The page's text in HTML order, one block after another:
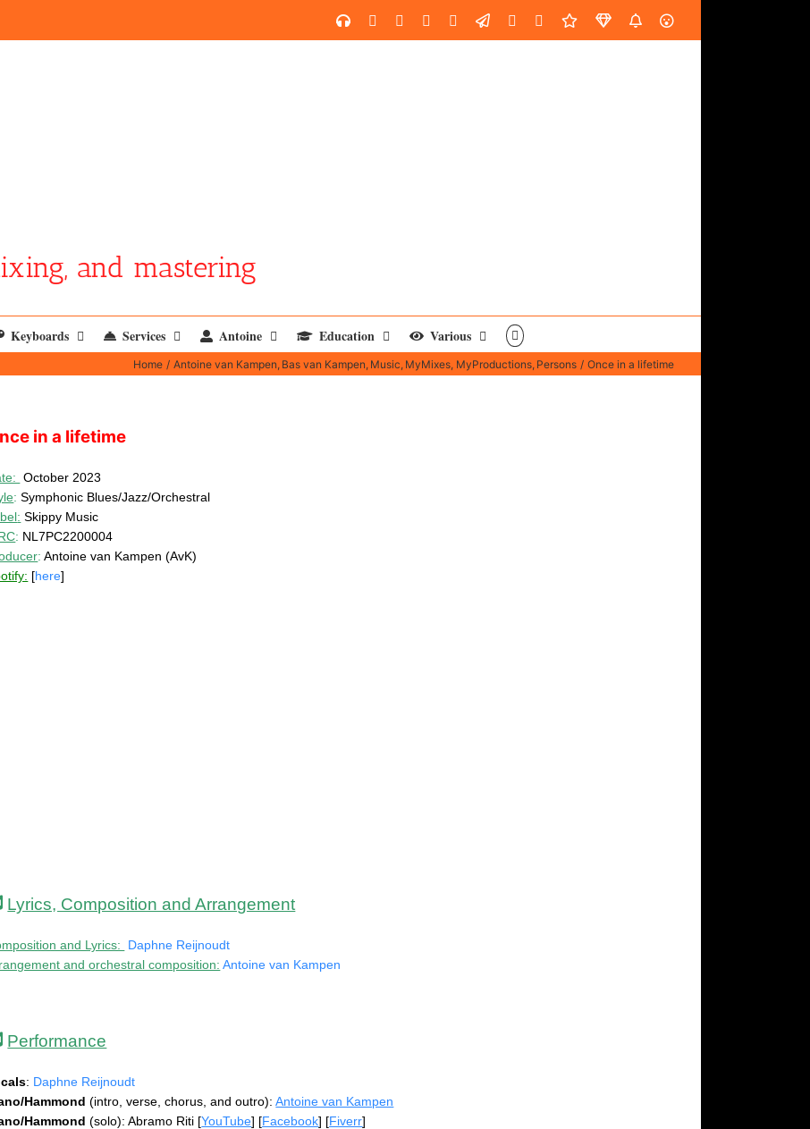
SoundCloud
YouTubeFacebookInstagram
LinkedInCustomEmail SpotifyFiverrDistroKidSoundGym
AES
and mastering
Keyboards Services Antoine Education Various
Home Antoine van Kampen Bas van Kampen Music MyMixes MyProductions Persons Once in a lifetime
in a lifetime
October 2023
: Symphonic Blues/Jazz/Orchestral
: Skippy Music
: NL7PC2200004
: Antoine van Kampen (AvK)
[here]
Lyrics, Composition and Arrangement
and Lyrics:
Daphne Reijnoudt
and orchestral composition: Antoine van Kampen
Performance
: Daphne Reijnoudt
Hammond (intro, verse, chorus, and outro):Antoine van Kampen
Hammond (solo): Abramo Riti [YouTube] [Facebook] [Fiverr]